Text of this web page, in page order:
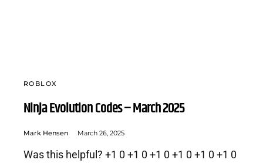
ROBLOX
Ninja Evolution Codes – March 2025
Mark Hensen March 26, 2025
Was this helpful? +1 0 +1 0 +1 0 +1 0 +1 0 +1 0